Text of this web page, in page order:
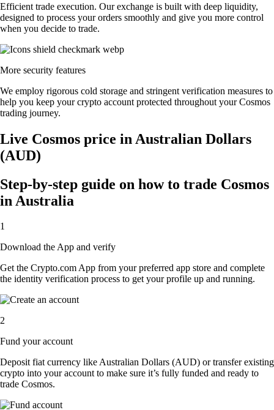
Efficient trade execution. Our exchange is built with deep liquidity,
designed to process your orders smoothly and give you more control
when you decide to trade.
More security features
We employ rigorous cold storage and stringent verification measures to
help you keep your crypto account protected throughout your Cosmos
trading journey.
Live Cosmos price in Australian Dollars
(AUD)
Step-by-step guide on how to trade Cosmos
in Australia
1
Download the App and verify
Get the Crypto.com App from your preferred app store and complete
the identity verification process to get your profile up and running.
2
Fund your account
Deposit fiat currency like Australian Dollars (AUD) or transfer existing
crypto into your account to make sure it’s fully funded and ready to
trade Cosmos.